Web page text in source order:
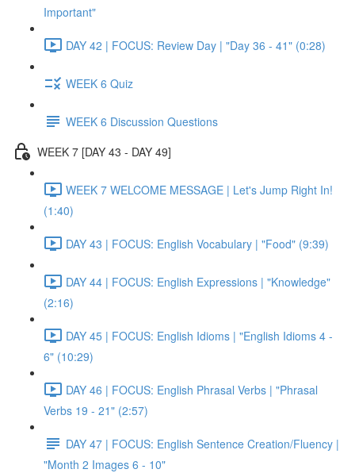
Important"
DAY 42 | FOCUS: Review Day | "Day 36 - 41" (0:28)
WEEK 6 Quiz
WEEK 6 Discussion Questions
WEEK 7 [DAY 43 - DAY 49]
WEEK 7 WELCOME MESSAGE | Let's Jump Right In!
(1:40)
DAY 43 | FOCUS: English Vocabulary | "Food" (9:39)
DAY 44 | FOCUS: English Expressions | "Knowledge"
(2:16)
DAY 45 | FOCUS: English Idioms | "English Idioms 4 -
6" (10:29)
DAY 46 | FOCUS: English Phrasal Verbs | "Phrasal
Verbs 19 - 21" (2:57)
DAY 47 | FOCUS: English Sentence Creation/Fluency |
"Month 2 Images 6 - 10"